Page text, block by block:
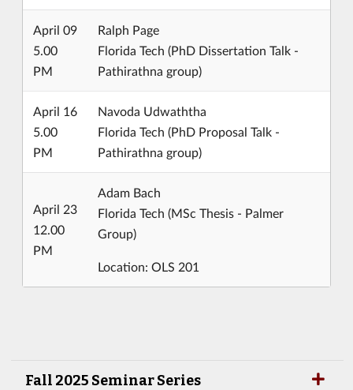
April 09
5.00
PM
Ralph Page
Florida Tech (PhD Dissertation Talk -
Pathirathna group)
April 16
5.00
PM
Navoda Udwaththa
Florida Tech (PhD Proposal Talk -
Pathirathna group)
April 23
12.00
PM
Adam Bach
Florida Tech (MSc Thesis - Palmer
Group)
Location: OLS 201
Fall 2025 Seminar Series